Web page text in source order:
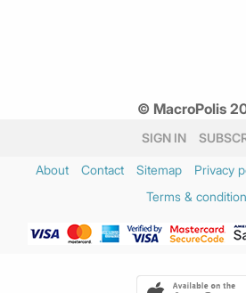
© MacroPolis
SIGN IN
About Contact Sitemap Privacy
Terms &